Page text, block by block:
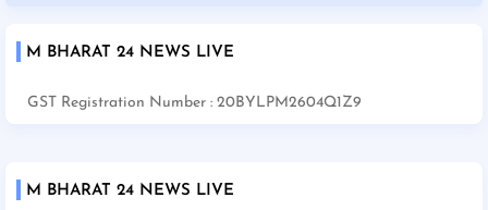
M BHARAT 24 NEWS LIVE
GST Registration Number : 20BYLPM2604Q1Z9
M BHARAT 24 NEWS LIVE